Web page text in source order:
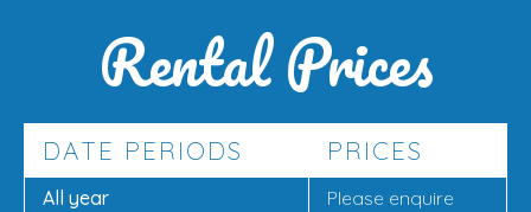
Rental Prices
DATE PERIODS PRICES
All year Please enquire